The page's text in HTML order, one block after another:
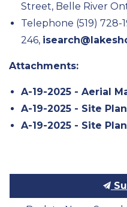
Street, Belle River
Telephone (519) 728-
246,
Attachments:
A-19-2025 - Aerial
A-19-2025 - Site Plan
A-19-2025 - Site